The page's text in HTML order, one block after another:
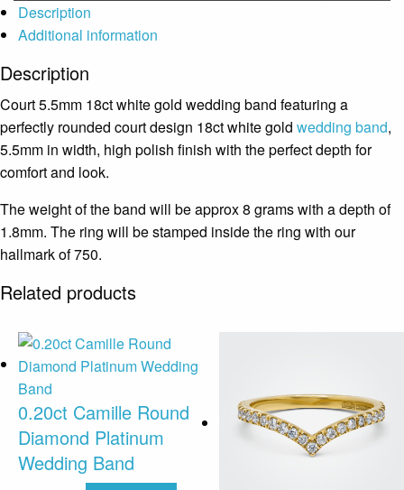
Description
Additional information
Description
Court 5.5mm 18ct white gold wedding band featuring a
perfectly rounded court design 18ct white gold wedding band,
5.5mm in width, high polish finish with the perfect depth for
comfort and look.
The weight of the band will be approx 8 grams with a depth of
1.8mm. The ring will be stamped inside the ring with our
hallmark of 750.
Related products
0.20ct Camille Round
Diamond Platinum
Wedding Band